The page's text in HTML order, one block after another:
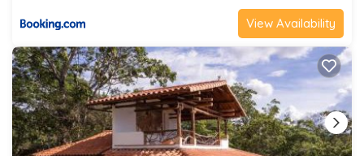
View Availability